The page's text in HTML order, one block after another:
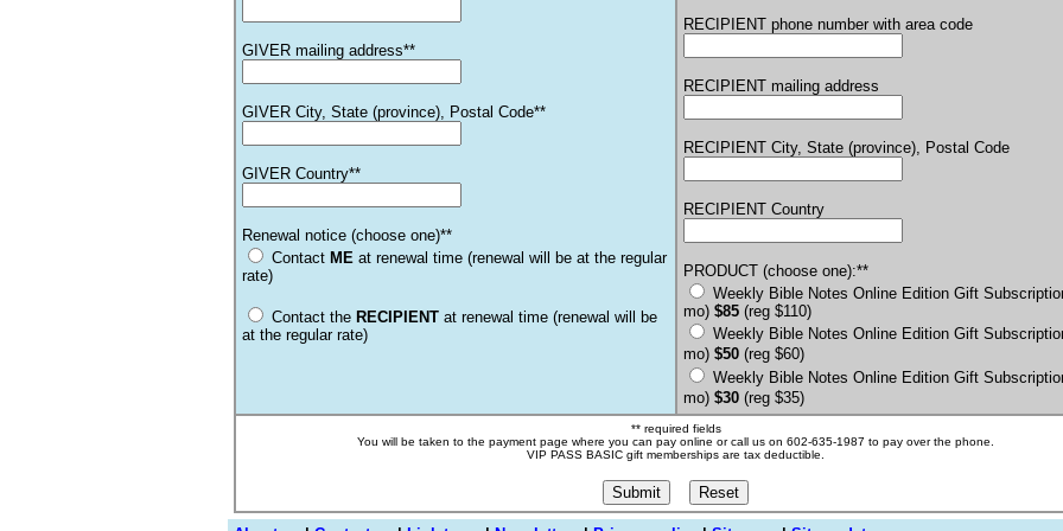
GIVER mailing address**
GIVER City, State (province), Postal Code**
GIVER Country**
Renewal notice (choose one)**
Contact ME at renewal time (renewal will be at the regular
rate)
Contact the RECIPIENT at renewal time (renewal will be
at the regular rate)
RECIPIENT phone number with area code
RECIPIENT mailing address
RECIPIENT City, State (province), Postal Code
RECIPIENT Country
PRODUCT (choose one):**
Weekly Bible Notes Online Edition Gift
mo) $85 (reg $110)
Weekly Bible Notes Online Edition Gift
mo) $50 (reg $60)
Weekly Bible Notes Online Edition Gift
mo) $30 (reg $35)
** required fields
You will be taken to the payment page where you can pay online or call us on 602-635-1987 to pay over the phone.
VIP PASS BASIC gift memberships are tax deductible.